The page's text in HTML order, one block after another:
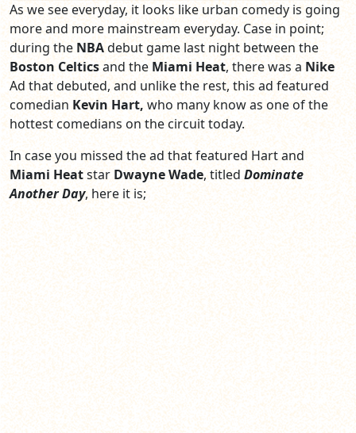
As we see everyday, it looks like urban comedy is going
more and more mainstream everyday. Case in point;
during the NBAdebut game last night between the
Boston Celticsand the Miami Heat, there was a Nike
Ad that debuted, and unlike the rest, this ad featured
comedian Kevin Hart, who many know as one of the
hottest comedians on the circuit today.
In case you missed the ad that featured Hart and
Miami Heatstar Dwayne Wade, titled Dominate
Another Day, here it is;